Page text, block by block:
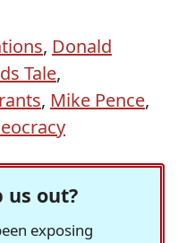
, Donald
Tale,
, Mike Pence,
us out?
exposing